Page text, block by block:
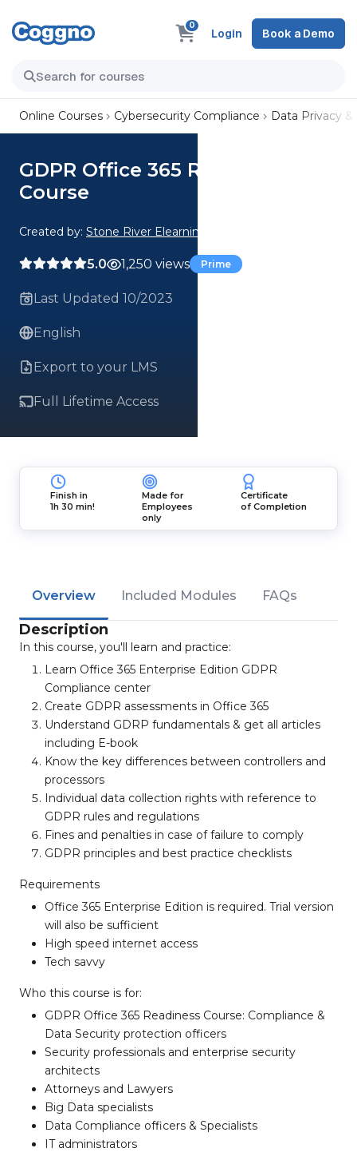
0
Login Book a Demo
Online Courses Cybersecurity Compliance Data Privacy
GDPR Office 365 Readiness
Course
Created by: Stone River Elearning
5.0 1,250 views Prime
Last Updated 10/2023
English
Export to your LMS
Full Lifetime Access
Finish in
1h 30 min!
Made for
Employees
only
Certificate
of Completion
Overview Included Modules FAQs
Description
In this course, you'll learn and practice:
Learn Office 365 Enterprise Edition GDPR
Compliance center
Create GDPR assessments in Office 365
Understand GDRP fundamentals & get all articles
including E-book
Know the key differences between controllers and
processors
Individual data collection rights with reference to
GDPR rules and regulations
Fines and penalties in case of failure to comply
GDPR principles and best practice checklists
Requirements
Office 365 Enterprise Edition is required. Trial version
will also be sufficient
High speed internet access
Tech savvy
Who this course is for:
GDPR Office 365 Readiness Course: Compliance &
Data Security protection officers
Security professionals and enterprise security
architects
Attorneys and Lawyers
Big Data specialists
Data Compliance officers & Specialists
IT administrators